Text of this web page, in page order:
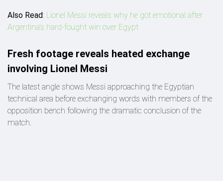
Also Read: Lionel Messi reveals why he got emotional after
Argentina's hard-fought win over Egypt
Fresh footage reveals heated exchange
involving Lionel Messi
The latest angle shows Messi approaching the Egyptian
technical area before exchanging words with members of the
opposition bench following the dramatic conclusion of the
match.